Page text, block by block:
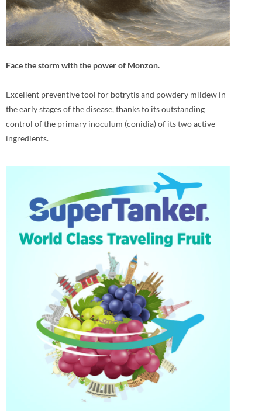
Face the storm with the power of Monzon.
Excellent preventive tool for botrytis and powdery mildew in
the early stages of the disease, thanks to its outstanding
control of the primary inoculum (conidia) of its two active
ingredients.